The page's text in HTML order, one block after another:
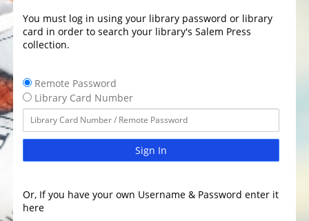
You must log in using your library password or library
card in order to search your library's Salem Press
collection.
Remote Password
Library Card Number
Sign In
Or, If you have your own Username & Password enter it
here